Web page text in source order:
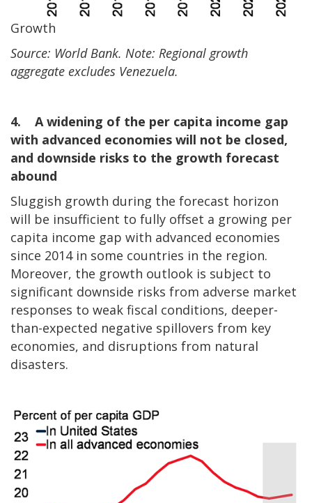
Growth
Source: World Bank. Note: Regional growth
aggregate excludes Venezuela.
4. A widening of the per capita income gap
with advanced economies will not be closed,
and downside risks to the growth forecast
abound
Sluggish growth during the forecast horizon
will be insufficient to fully offset a growing per
capita income gap with advanced economies
since 2014 in some countries in the region.
Moreover, the growth outlook is subject to
significant downside risks from adverse market
responses to weak fiscal conditions, deeper-
than-expected negative spillovers from key
economies, and disruptions from natural
disasters.